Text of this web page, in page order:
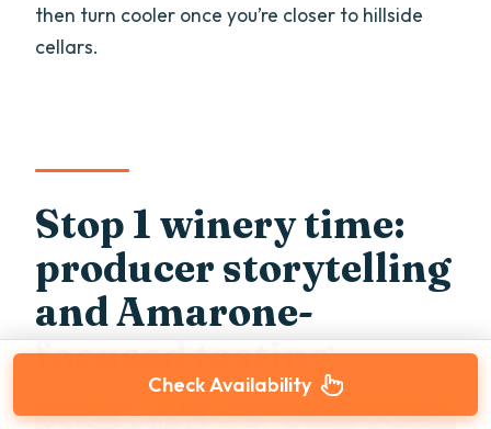
then turn cooler once you’re closer to hillside
cellars.
Stop 1 winery time:
producer storytelling
and Amarone-
focused tasting
Check Availability